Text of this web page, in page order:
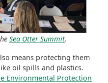
Sea Otter Summit.
means protecting them
oil spills and plastics.
Environmental Protection